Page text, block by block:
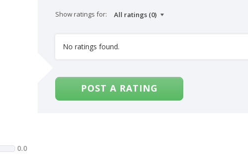
0.0
Show ratings for:
No ratings found.
POST A RATING